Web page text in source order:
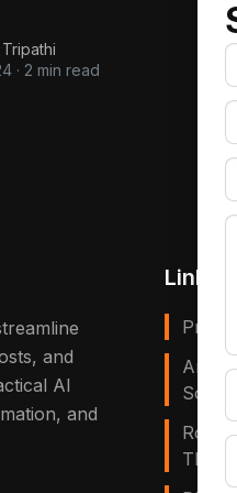
· 2 min read
and
AI
and
Links
That